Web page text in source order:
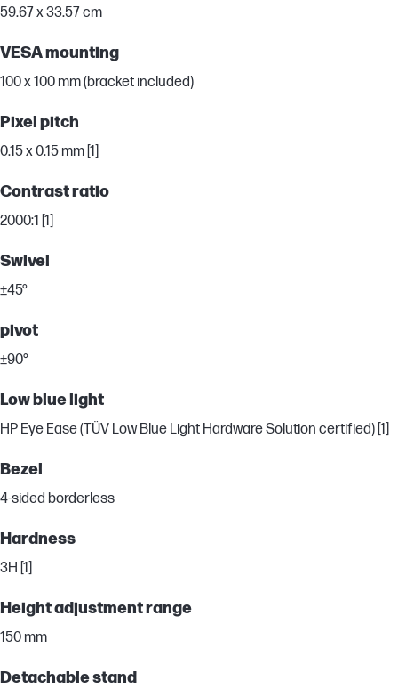
59.67 x 33.57 cm
VESA mounting
100 x 100 mm (bracket included)
Pixel pitch
0.15 x 0.15 mm [1]
Contrast ratio
2000:1 [1]
Swivel
±45°
pivot
±90°
Low blue light
HP Eye Ease (TÜV Low Blue Light Hardware Solution certified) [1]
Bezel
4-sided borderless
Hardness
3H [1]
Height adjustment range
150 mm
Detachable stand